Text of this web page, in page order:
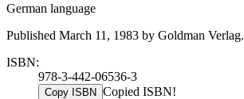
German language
Published March 11, 1983 by Goldman Verlag.
ISBN:
978-3-442-06536-3
Copy ISBN Copied ISBN!